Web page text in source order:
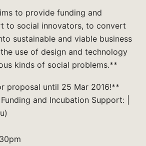
to provide funding and
to social innovators, to convert
sustainable and viable business
use of design and technology
kinds of social problems.**
proposal until 25 Mar 2016!**
and Incubation Support: |